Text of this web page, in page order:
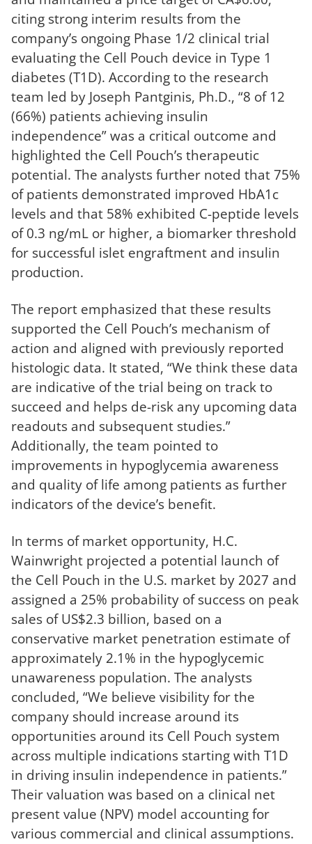
citing strong interim results from the
company’s ongoing Phase 1/2 clinical trial
evaluating the Cell Pouch device in Type 1
diabetes (T1D). According to the research
team led by Joseph Pantginis, Ph.D., “8 of 12
(66%) patients achieving insulin
independence” was a critical outcome and
highlighted the Cell Pouch’s therapeutic
potential. The analysts further noted that 75%
of patients demonstrated improved HbA1c
levels and that 58% exhibited C-peptide levels
of 0.3 ng/mL or higher, a biomarker threshold
for successful islet engraftment and insulin
production.
The report emphasized that these results
supported the Cell Pouch’s mechanism of
action and aligned with previously reported
histologic data. It stated, “We think these data
are indicative of the trial being on track to
succeed and helps de-risk any upcoming data
readouts and subsequent studies.”
Additionally, the team pointed to
improvements in hypoglycemia awareness
and quality of life among patients as further
indicators of the device’s benefit.
In terms of market opportunity, H.C.
Wainwright projected a potential launch of
the Cell Pouch in the U.S. market by 2027 and
assigned a 25% probability of success on peak
sales of US$2.3 billion, based on a
conservative market penetration estimate of
approximately 2.1% in the hypoglycemic
unawareness population. The analysts
concluded, “We believe visibility for the
company should increase around its
opportunities around its Cell Pouch system
across multiple indications starting with T1D
in driving insulin independence in patients.”
Their valuation was based on a clinical net
present value (NPV) model accounting for
various commercial and clinical assumptions.